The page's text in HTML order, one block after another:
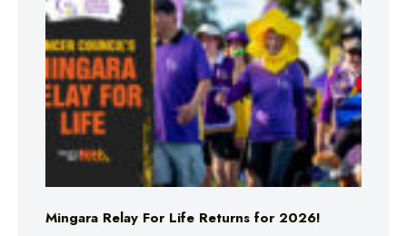
Mingara Relay For Life Returns for 2026!